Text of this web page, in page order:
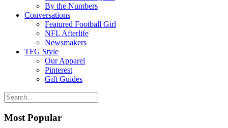
By the Numbers
Conversations
Featured Football Girl
NFL Afterlife
Newsmakers
TFG Style
Our Apparel
Pinterest
Gift Guides
Most Popular